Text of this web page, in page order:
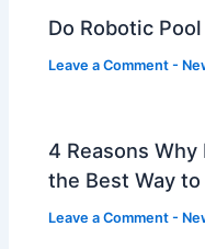
Do Robotic
Leave a Comment -
4 Reasons
the Best Way
Leave a Comment -